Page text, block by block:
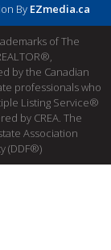
By EZmedia.ca
of The
by the Canadian
professionals who
Listing Service®
by CREA. The
Association
(DDF®)